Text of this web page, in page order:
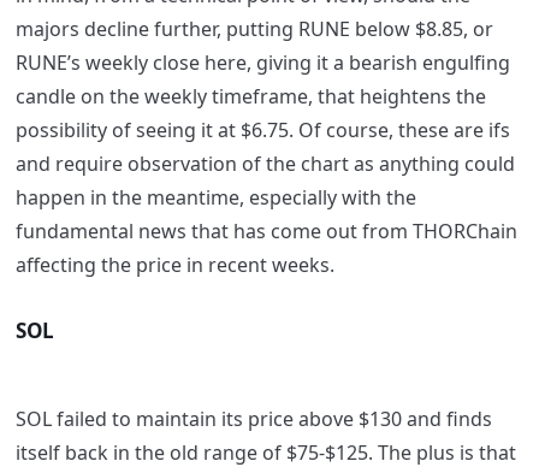
majors decline further, putting RUNE below $8.85, or
RUNE’s weekly close here, giving it a bearish engulfing
candle on the weekly timeframe, that heightens the
possibility of seeing it at $6.75. Of course, these are ifs
and require observation of the chart as anything could
happen in the meantime, especially with the
fundamental news that has come out from THORChain
affecting the price in recent weeks.
SOL
SOL failed to maintain its price above $130 and finds
itself back in the old range of $75-$125. The plus is that